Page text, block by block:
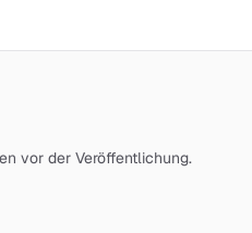
vor der Veröffentlichung.